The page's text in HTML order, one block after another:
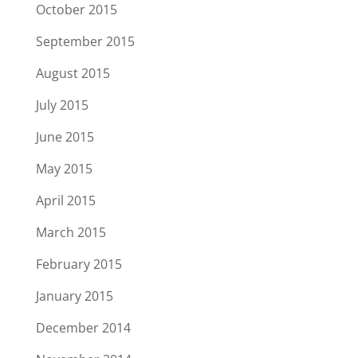
October 2015
September 2015
August 2015
July 2015
June 2015
May 2015
April 2015
March 2015
February 2015
January 2015
December 2014